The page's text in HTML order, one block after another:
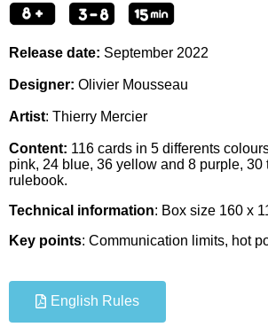
Release date: September 2022
Designer: Olivier Mousseau
Artist: Thierry Mercier
Content: 116 cards in 5 differents
pink, 24 blue, 36 yellow and 8 purple, 30
rulebook.
Technical information: Box size 160 x
Key points: Communication limits, hot
English Rules